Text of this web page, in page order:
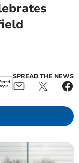
SPREAD THE NEWS